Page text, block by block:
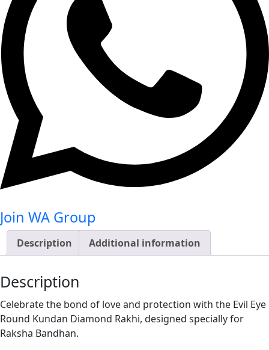
Join WA Group
Description Additional information
Description
Celebrate the bond of love and protection with the Evil Eye
Round Kundan Diamond Rakhi, designed specially for
Raksha Bandhan.